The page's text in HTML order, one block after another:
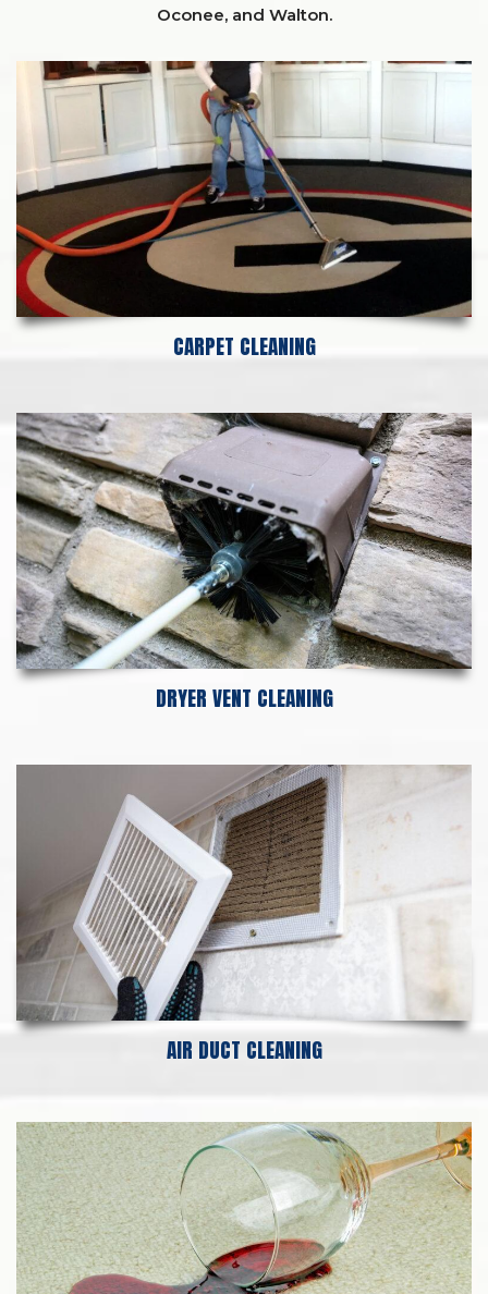
Oconee, and Walton.
CARPET CLEANING
DRYER VENT CLEANING
AIR DUCT CLEANING